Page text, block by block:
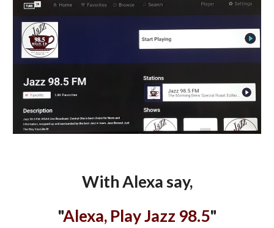
With Alexa say,
"Alexa, Play Jazz 98.5"